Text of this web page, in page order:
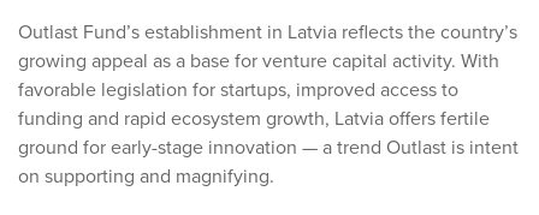
Outlast Fund’s establishment in Latvia reflects the country’s
growing appeal as a base for venture capital activity. With
favorable legislation for startups, improved access to
funding and rapid ecosystem growth, Latvia offers fertile
ground for early-stage innovation — a trend Outlast is intent
on supporting and magnifying.